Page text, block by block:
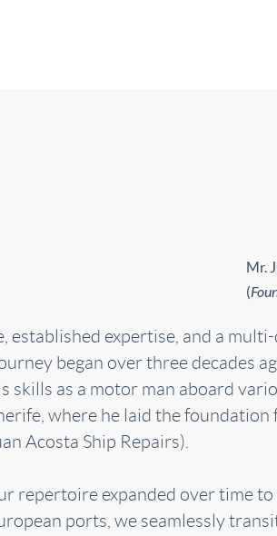
Mr.
(
established expertise, and a
began over three decades
skills as a motor man aboard
where he laid the
Acosta Ship Repairs).
repertoire expanded over time
ports, we seamlessly